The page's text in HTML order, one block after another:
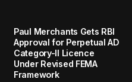
Paul Merchants Gets RBI
Approval for Perpetual AD
Category-II Licence
Under Revised FEMA
Framework